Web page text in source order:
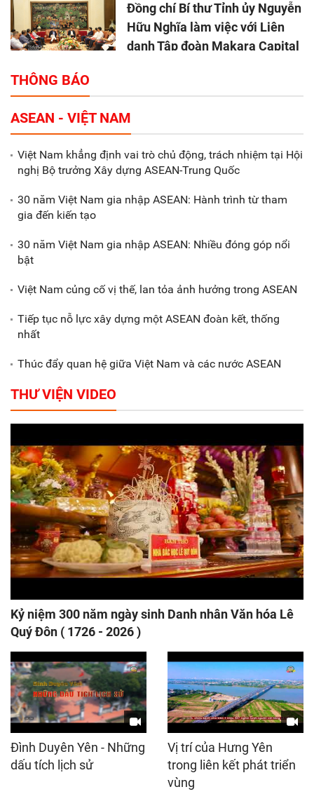
Đồng chí Bí thư Tỉnh ủy Nguyễn
Hữu Nghĩa làm việc với Liên
danh Tập đoàn Makara Capital
Tổng thu ngân sách nhà nước 9
tháng đầu năm 2025 đạt trên
70.600 tỷ đồng
Xã Nam Đông Hưng: Gặp mặt,
biểu dương các doanh nghiệp,
Gắn sản xuất với phát triển văn
THÔNG BÁO
ASEAN - VIỆT NAM
Việt Nam khẳng định vai trò chủ động, trách nhiệm tại Hội
nghị Bộ trưởng Xây dựng ASEAN-Trung Quốc
30 năm Việt Nam gia nhập ASEAN: Hành trình từ tham
gia đến kiến tạo
30 năm Việt Nam gia nhập ASEAN: Nhiều đóng góp nổi
bật
Việt Nam củng cố vị thế, lan tỏa ảnh hưởng trong ASEAN
Tiếp tục nỗ lực xây dựng một ASEAN đoàn kết, thống
nhất
Thúc đẩy quan hệ giữa Việt Nam và các nước ASEAN
THƯ VIỆN VIDEO
Kỷ niệm 300 năm ngày sinh Danh nhân Văn hóa Lê
Quý Đôn ( 1726 - 2026 )
Đình Duyên Yên - Những
dấu tích lịch sử
Vị trí của Hưng Yên
trong liên kết phát triển
vùng